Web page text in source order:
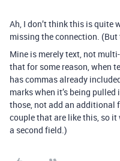
Ah, I don’t think this is quite
missing the connection.
Mine is merely text, not
that for some reason, when
has commas already
marks when it’s being
those, not add an additional
couple that are like this, so
a second field.)